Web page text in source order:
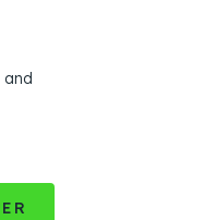
and